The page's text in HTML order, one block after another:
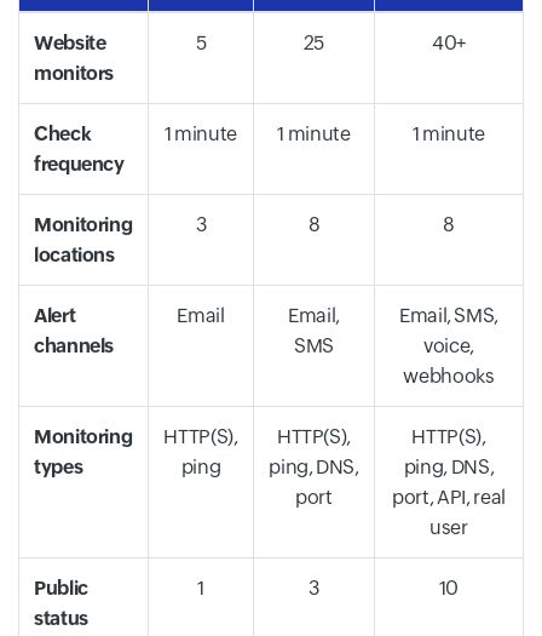
Website
monitors
5 25 40+
Check
frequency
1 minute 1 minute 1 minute
Monitoring
locations
3 8 8
Alert
channels
Email
Email,
SMS
Email, SMS,
voice,
webhooks
Monitoring
types
HTTP(S),
ping
HTTP(S),
ping, DNS,
port
HTTP(S),
ping, DNS,
port, API, real
user
Public
status
1 3 10